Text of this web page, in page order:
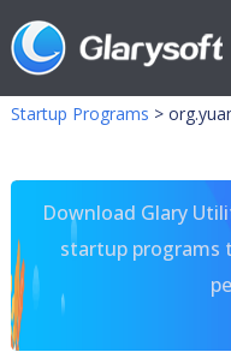
Startup Programs >
Download Glary
startup programs